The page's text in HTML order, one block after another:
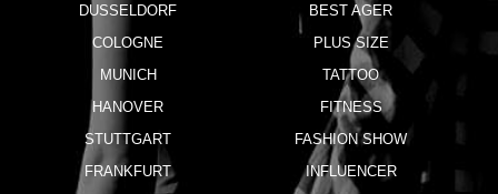
DUSSELDORF
COLOGNE
MUNICH
HANOVER
STUTTGART
FRANKFURT
BEST AGER
PLUS SIZE
TATTOO
FITNESS
FASHION SHOW
INFLUENCER